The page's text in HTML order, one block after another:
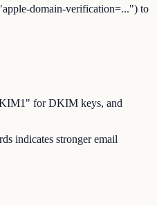
domain-verification=...") to
for DKIM keys, and
indicates stronger email